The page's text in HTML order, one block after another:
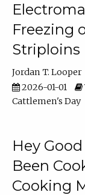
Freezing
Striploins
Jordan T. Looper
2026-01-01
Cattlemen's Day
Hey
Been
Cooking